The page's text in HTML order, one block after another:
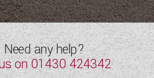
Need any help?
on01430 424342